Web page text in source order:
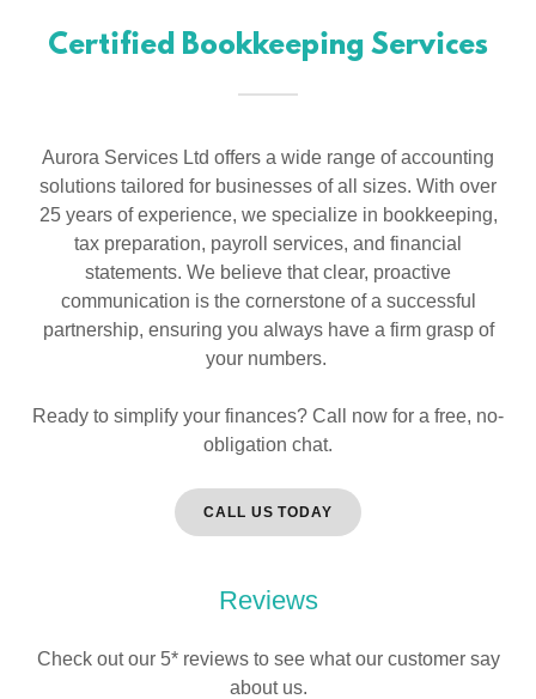
Certified Bookkeeping Services
Aurora Services Ltd offers a wide range of accounting
solutions tailored for businesses of all sizes. With over
25 years of experience, we specialize in bookkeeping,
tax preparation, payroll services, and financial
statements. We believe that clear, proactive
communication is the cornerstone of a successful
partnership, ensuring you always have a firm grasp of
your numbers.
Ready to simplify your finances? Call now for a free, no-
obligation chat.
CALL US TODAY
Reviews
Check out our 5* reviews to see what our customer say
about us.